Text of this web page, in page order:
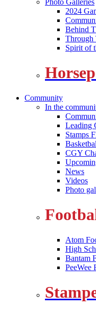
2024
Behind
Through
Spirit of
Community
In the
Leading
Stamps
CGY
News
Videos
Photo
Atom
High
Bantam
PeeWee